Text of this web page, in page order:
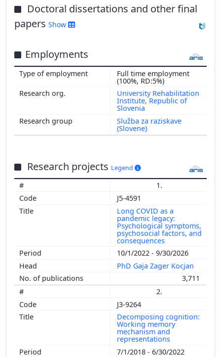
Doctoral dissertations and other final
papers Show
Employments
Full time employment
(100%, RD:5%)
University Rehabilitation
Institute, Republic of
Slovenia
Služba za raziskave
(Slovene)
Research projects Legend
1.
J5-4591
Long COVID as a
pandemic legacy:
Psychological symptoms,
psychosocial factors, and
consequences
10/1/2022 - 9/30/2026
PhD Gaja Zager Kocjan
3,711
2.
J3-9264
Decomposing cognition:
Working memory
mechanism and
representations
7/1/2018 - 6/30/2022